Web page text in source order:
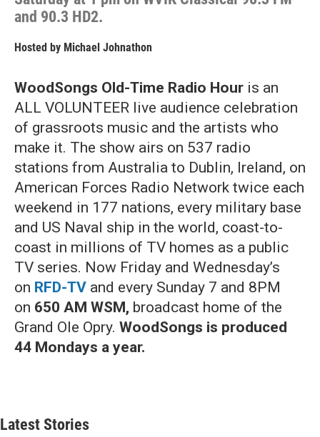
and 90.3 HD2.
Hosted by Michael Johnathon
WoodSongs Old-Time Radio Hour is an
ALL VOLUNTEER live audience celebration
of grassroots music and the artists who
make it. The show airs on 537 radio
stations from Australia to Dublin, Ireland, on
American Forces Radio Network twice each
weekend in 177 nations, every military base
and US Naval ship in the world, coast-to-
coast in millions of TV homes as a public
TV series. Now Friday and Wednesday’s
on RFD-TV and every Sunday 7 and 8PM
on 650 AM WSM, broadcast home of the
Grand Ole Opry. WoodSongs is produced
44 Mondays a year.
Latest Stories